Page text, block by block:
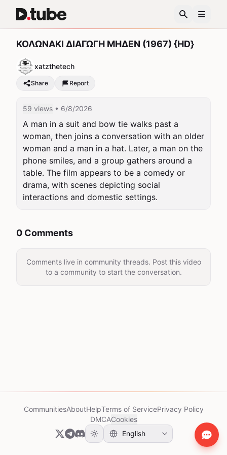
ΚΟΛΩΝΑΚΙ ΔΙΑΓΩΓΗ ΜΗΔΕΝ (1967) {HD}
xatzthetech
Share Report
59 views • 6/8/2026
A man in a suit and bow tie walks past a
woman, then joins a conversation with an older
woman and a man in a hat. Later, a man on the
phone smiles, and a group gathers around a
table. The film appears to be a comedy or
drama, with scenes depicting social
interactions and domestic settings.
0 Comments
Comments live in community threads. Post this video
to a community to start the conversation.
CommunitiesAboutHelpTerms of ServicePrivacy Policy
DMCACookies